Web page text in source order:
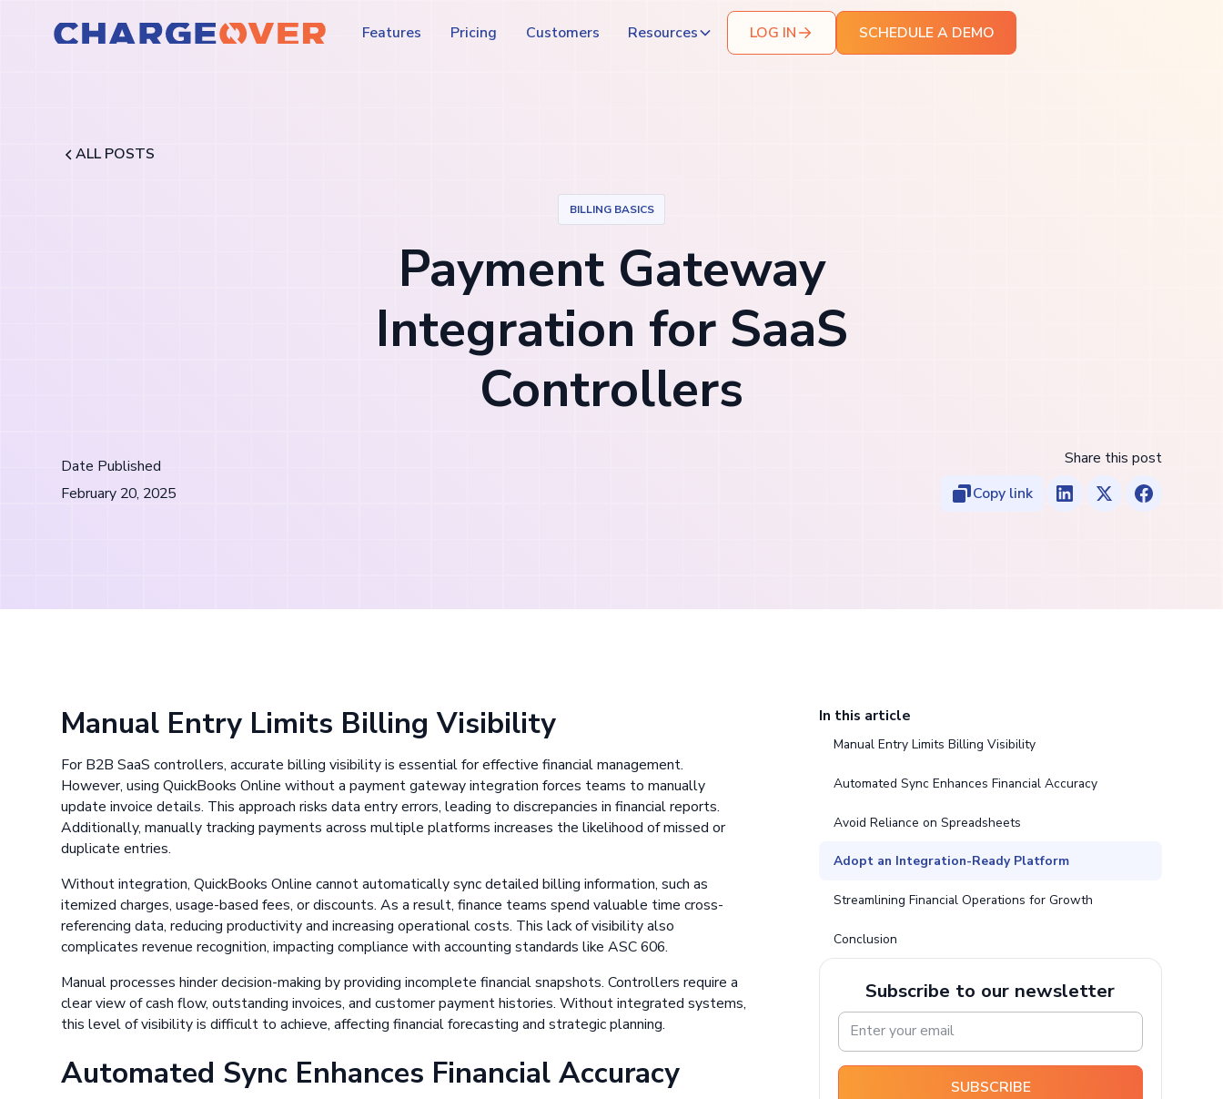
Features Pricing Customers Resources LOG IN SCHEDULE A DEMO
ALL POSTS
BILLING BASICS
Payment Gateway
Integration for SaaS
Controllers
Date Published
February 20, 2025
Share this post
Copy link
Manual Entry Limits Billing Visibility
For B2B SaaS controllers, accurate billing visibility is essential for effective financial management.
However, using QuickBooks Online without a payment gateway integration forces teams to manually
update invoice details. This approach risks data entry errors, leading to discrepancies in financial reports.
Additionally, manually tracking payments across multiple platforms increases the likelihood of missed or
duplicate entries.
Without integration, QuickBooks Online cannot automatically sync detailed billing information, such as
itemized charges, usage-based fees, or discounts. As a result, finance teams spend valuable time cross-
referencing data, reducing productivity and increasing operational costs. This lack of visibility also
complicates revenue recognition, impacting compliance with accounting standards like ASC 606.
Manual processes hinder decision-making by providing incomplete financial snapshots. Controllers require a
clear view of cash flow, outstanding invoices, and customer payment histories. Without integrated systems,
this level of visibility is difficult to achieve, affecting financial forecasting and strategic planning.
Automated Sync Enhances Financial Accuracy
In this article
Manual Entry Limits Billing Visibility
Automated Sync Enhances Financial Accuracy
Avoid Reliance on Spreadsheets
Adopt an Integration-Ready Platform
Streamlining Financial Operations for Growth
Conclusion
Subscribe to our newsletter
SUBSCRIBE